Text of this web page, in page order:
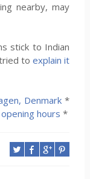
nearby, may
stick to Indian
to explain it
Denmark *
hours *